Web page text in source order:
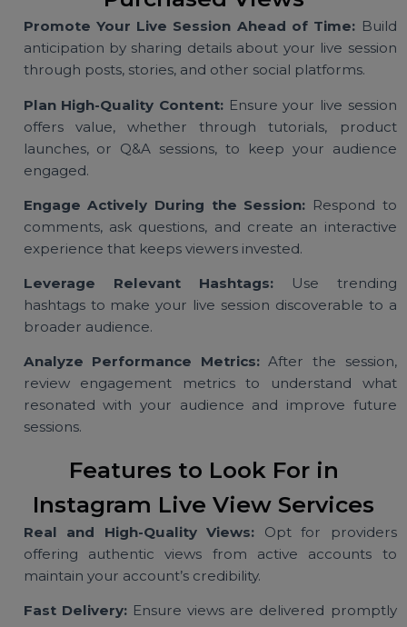
Monitor Results:Observe the
engagement and visibility during and after your
session.
How to Maximize the Impact of
Purchased Views
Promote Your Live Session Ahead of Time:
through posts, stories, and other social platforms.
Plan High-Quality Content: Ensure your live
launches, or Q&A sessions, to keep your
engaged.
Engage Actively During the Session: Respond
comments, ask questions, and create an
experience that keeps viewers invested.
Leverage Relevant Hashtags:
hashtags to make your live session discoverable to
broader audience.
Analyze Performance Metrics:
review engagement metrics to understand
resonated with your audience and improve